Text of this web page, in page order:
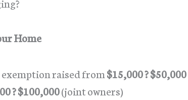
Home
raised from$15,000 ? $50,000
? $100,000(joint owners)